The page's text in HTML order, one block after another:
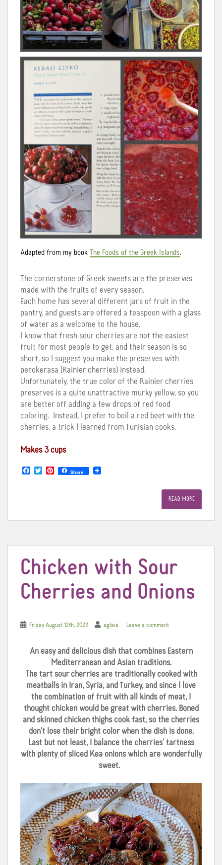
Adapted from my book The Foods of the Greek Islands.
The cornerstone of Greek sweets are the preserves
made with the fruits of every season.
Each home has several different jars of fruit in the
pantry, and guests are offered a teaspoon with a glass
of water as a welcome to the house.
I know that fresh sour cherries are not the easiest
fruit for most people to get, and their season is so
short, so I suggest you make the preserves with
perokerasa (Rainier cherries) instead.
Unfortunately, the true color of the Rainier cherries
preserves is a quite unattractive murky yellow, so you
are better off adding a few drops of red food
coloring. Instead, I prefer to boil a red beet with the
cherries, a trick I learned from Tunisian cooks.
Makes 3 cups
a
o
T
w
r
P
e
Share
READ MORE
Chicken with Sour
Cherries and Onions
Friday August 12th, 2022 aglaia Leave a comment
An easy and delicious dish that combines Eastern
Mediterranean and Asian traditions.
The tart sour cherries are traditionally cooked with
meatballs in Iran, Syria, and Turkey, and since I love
the combination of fruit with all kinds of meat, I
thought chicken would be great with cherries. Boned
and skinned chicken thighs cook fast, so the cherries
don’t lose their bright color when the dish is done.
Last but not least, I balance the cherries’ tartness
with plenty of sliced Kea onions which are wonderfully
sweet.